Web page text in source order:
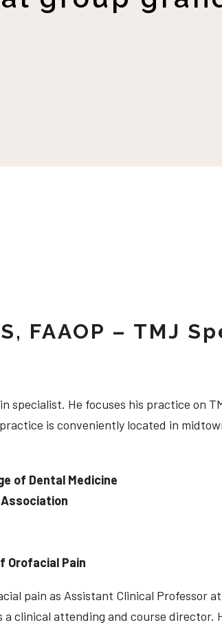
FAAOP – TMJ
specialist. He focuses his practice on
is conveniently located in
of Dental Medicine
Orofacial Pain
pain as Assistant Clinical Professor at
a clinical attending and course director.